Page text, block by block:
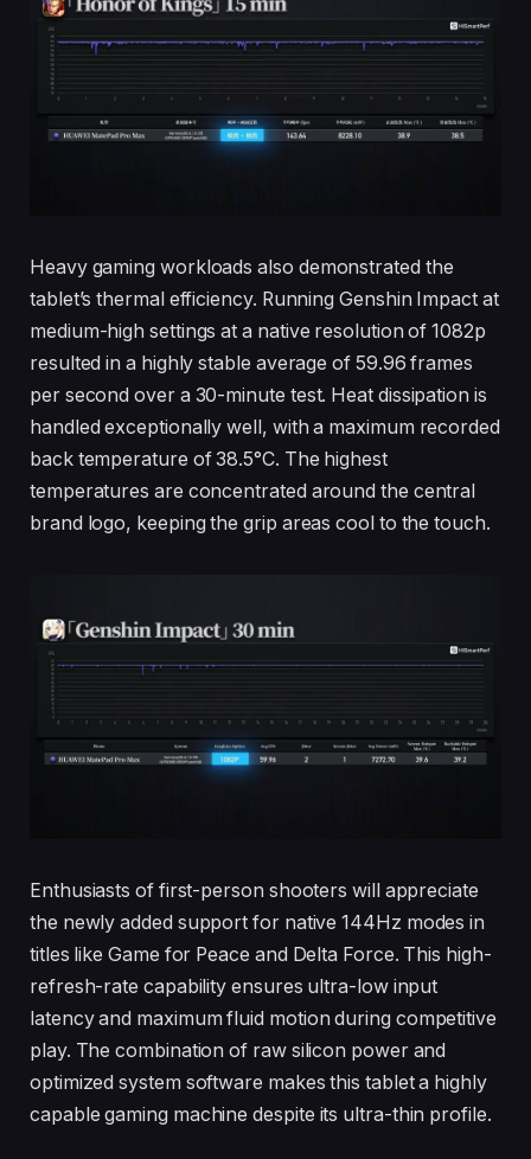
Heavy gaming workloads also demonstrated the
tablet’s thermal efficiency. Running Genshin Impact at
medium-high settings at a native resolution of 1082p
resulted in a highly stable average of 59.96 frames
per second over a 30-minute test. Heat dissipation is
handled exceptionally well, with a maximum recorded
back temperature of 38.5°C. The highest
temperatures are concentrated around the central
brand logo, keeping the grip areas cool to the touch.
Enthusiasts of first-person shooters will appreciate
the newly added support for native 144Hz modes in
titles like Game for Peace and Delta Force. This high-
refresh-rate capability ensures ultra-low input
latency and maximum fluid motion during competitive
play. The combination of raw silicon power and
optimized system software makes this tablet a highly
capable gaming machine despite its ultra-thin profile.